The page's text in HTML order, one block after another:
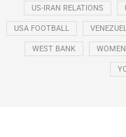
US-IRAN RELATIONS
USA FOOTBALL
WEST BANK